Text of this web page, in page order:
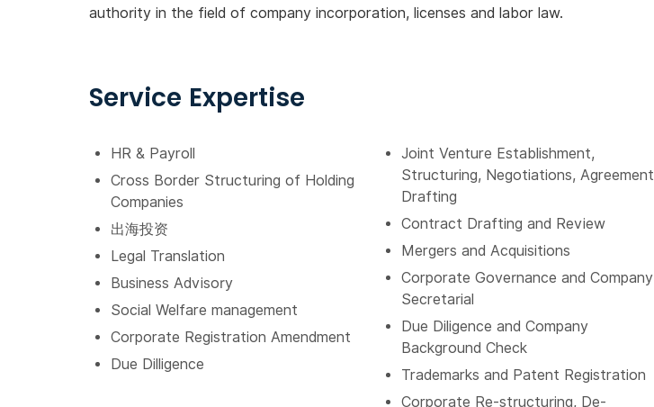
authority in the field of company incorporation, licenses and labor law.
Service Expertise
HR & Payroll
Cross Border Structuring of Holding
Companies
出海投资
Legal Translation
Business Advisory
Social Welfare management
Corporate Registration Amendment
Due Dilligence
Joint Venture Establishment,
Structuring, Negotiations, Agreement
Drafting
Contract Drafting and Review
Mergers and Acquisitions
Corporate Governance and Company
Secretarial
Due Diligence and Company
Background Check
Trademarks and Patent Registration
Corporate Re-structuring, De-